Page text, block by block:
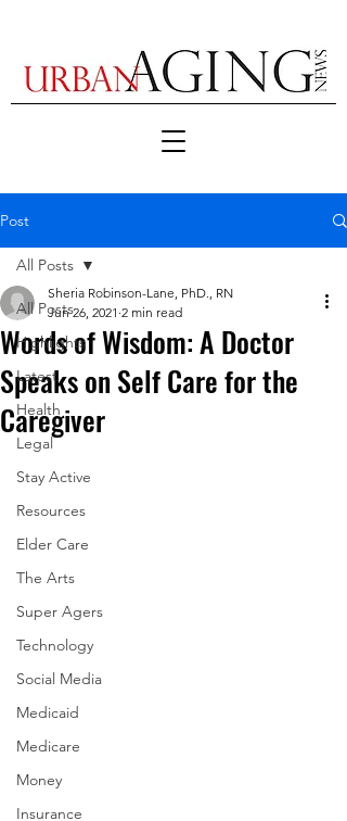
Post
All Posts
Highlights
Latest
Health
Legal
Stay Active
Resources
Elder Care
The Arts
Super Agers
Technology
Social Media
Medicaid
Medicare
Money
Insurance
All Posts
Words of Wisdom: A Doctor
Speaks on Self Care for the
Caregiver
Sheria Robinson-Lane, PhD., RN
Jun 26, 2021 2 min read